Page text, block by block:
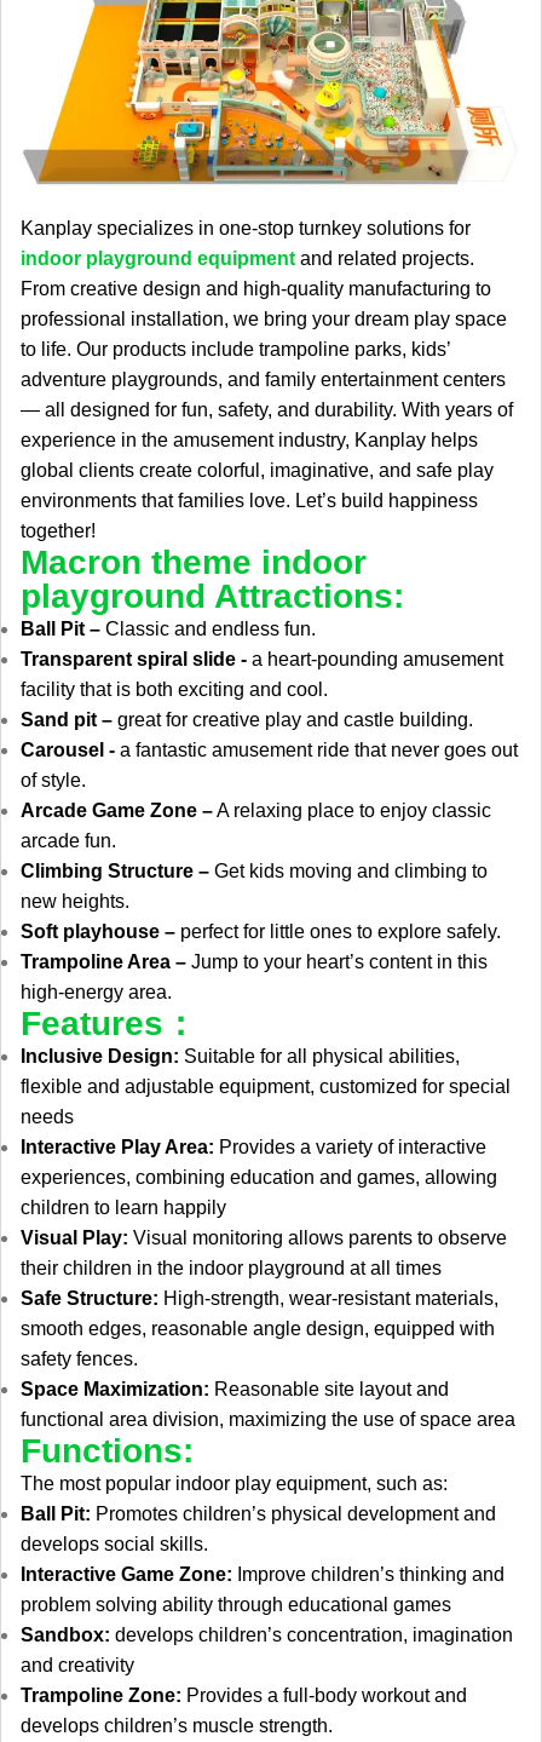
Kanplay specializes in one-stop turnkey solutions for
indoor playground equipment and related projects.
From creative design and high-quality manufacturing to
professional installation, we bring your dream play space
to life. Our products include trampoline parks, kids’
adventure playgrounds, and family entertainment centers
— all designed for fun, safety, and durability. With years of
experience in the amusement industry, Kanplay helps
global clients create colorful, imaginative, and safe play
environments that families love. Let’s build happiness
together!
Macron theme indoor
playground Attractions:
Ball Pit – Classic and endless fun.
Transparent spiral slide - a heart-pounding amusement
facility that is both exciting and cool.
Sand pit – great for creative play and castle building.
Carousel - a fantastic amusement ride that never goes out
of style.
Arcade Game Zone –A relaxing place to enjoy classic
arcade fun.
Climbing Structure – Get kids moving and climbing to
new heights.
Soft playhouse – perfect for little ones to explore safely.
Trampoline Area – Jump to your heart’s content in this
high-energy area.
Features：
Inclusive Design: Suitable for all physical abilities,
flexible and adjustable equipment, customized for special
needs
Interactive Play Area: Provides a variety of interactive
experiences, combining education and games, allowing
children to learn happily
Visual Play: Visual monitoring allows parents to observe
their children in the indoor playground at all times
Safe Structure: High-strength, wear-resistant materials,
smooth edges, reasonable angle design, equipped with
safety fences.
Space Maximization: Reasonable site layout and
functional area division, maximizing the use of space area
Functions:
The most popular indoor play equipment, such as:
Ball Pit: Promotes children’s physical development and
develops social skills.
Interactive Game Zone: Improve children’s thinking and
problem solving ability through educational games
Sandbox: develops children’s concentration, imagination
and creativity
Trampoline Zone: Provides a full-body workout and
develops children’s muscle strength.